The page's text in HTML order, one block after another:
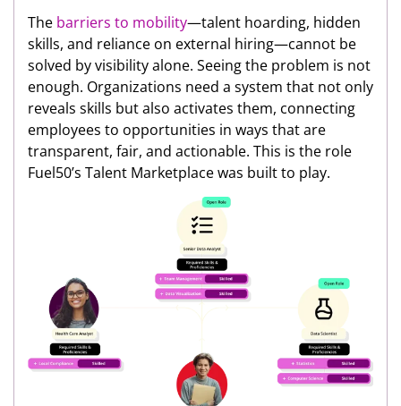
The barriers to mobility—talent hoarding, hidden
skills, and reliance on external hiring—cannot be
solved by visibility alone. Seeing the problem is not
enough. Organizations need a system that not only
reveals skills but also activates them, connecting
employees to opportunities in ways that are
transparent, fair, and actionable. This is the role
Fuel50’s Talent Marketplace was built to play.